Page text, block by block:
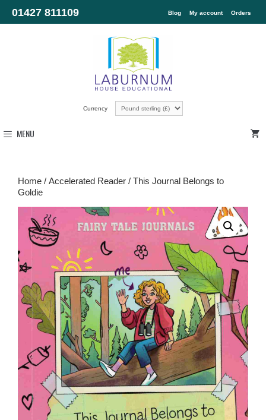
01427 811109 Blog My account Orders
Currency
MENU
Home / Accelerated Reader / This Journal Belongs to
Goldie